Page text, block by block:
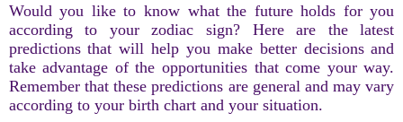
Would you like to know what the future holds for you
according to your zodiac sign? Here are the latest
predictions that will help you make better decisions and
take advantage of the opportunities that come your way.
Remember that these predictions are general and may vary
according to your birth chart and your situation.